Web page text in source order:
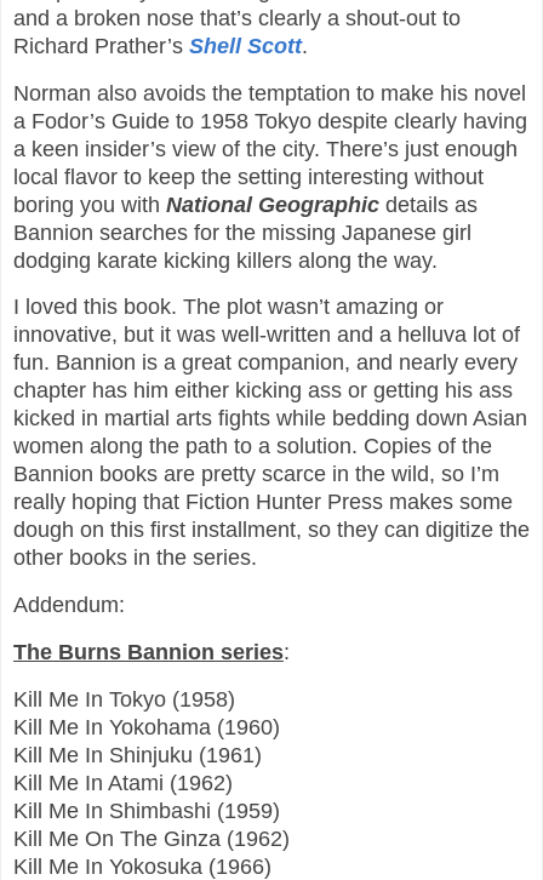
and a broken nose that’s clearly a shout-out to
Richard Prather’s Shell Scott.
Norman also avoids the temptation to make his novel
a Fodor’s Guide to 1958 Tokyo despite clearly having
a keen insider’s view of the city. There’s just enough
local flavor to keep the setting interesting without
boring you with National Geographic details as
Bannion searches for the missing Japanese girl
dodging karate kicking killers along the way.
I loved this book. The plot wasn’t amazing or
innovative, but it was well-written and a helluva lot of
fun. Bannion is a great companion, and nearly every
chapter has him either kicking ass or getting his ass
kicked in martial arts fights while bedding down Asian
women along the path to a solution. Copies of the
Bannion books are pretty scarce in the wild, so I’m
really hoping that Fiction Hunter Press makes some
dough on this first installment, so they can digitize the
other books in the series.
Addendum:
The Burns Bannion series:
Kill Me In Tokyo (1958)
Kill Me In Yokohama (1960)
Kill Me In Shinjuku (1961)
Kill Me In Atami (1962)
Kill Me In Shimbashi (1959)
Kill Me On The Ginza (1962)
Kill Me In Yokosuka (1966)